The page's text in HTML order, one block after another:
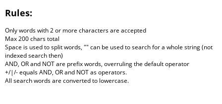
Rules:
Only words with 2 or more characters are accepted
Max 200 chars total
Space is used to split words, "" can be used to search for a whole string (not
indexed search then)
AND, OR and NOT are prefix words, overruling the default operator
+/|/- equals AND, OR and NOT as operators.
All search words are converted to lowercase.